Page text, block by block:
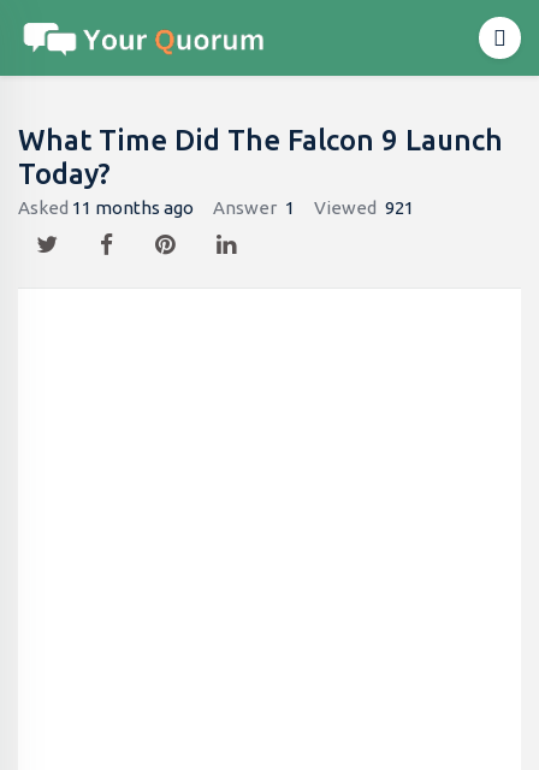
What Time Did The Falcon 9 Launch
Today?
Asked 11 months ago Answer 1 Viewed 921